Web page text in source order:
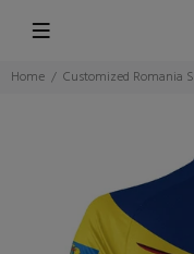
Home Customized Romania